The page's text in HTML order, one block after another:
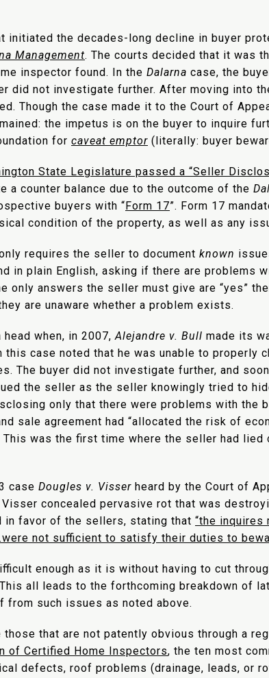
initiated the decades-long decline in buyer
Management. The courts decided that it was
inspector found. In the Dalarna case, the
did not investigate further. After moving into
Though the case made it to the Court of
the impetus is on the buyer to inquire
for caveat emptor (literally: buyer
State Legislature passed a “Seller
a counter balance due to the outcome of the
buyers with “Form 17”. Form 17
condition of the property, as well as any
requires the seller to document known
in plain English, asking if there are problems
only answers the seller must give are “yes”
are unaware whether a problem exists.
head when, in 2007,Alejandre v. Bull made its
this case noted that he was unable to properly
The buyer did not investigate further, and
the seller as the seller knowingly tried to
only that there were problems with the
sale agreement had “allocated the risk of
was the first time where the seller had lied
case Dougles v. Visser heard by the Court of
concealed pervasive rot that was
in favor of the sellers, stating that “the inquires
not sufficient to satisfy their duties to
enough as it is without having to cut
all leads to the forthcoming breakdown of
from such issues as noted above.
that are not patently obvious through a
of Certified Home Inspectors, the ten most
defects, roof problems (drainage, leads, or